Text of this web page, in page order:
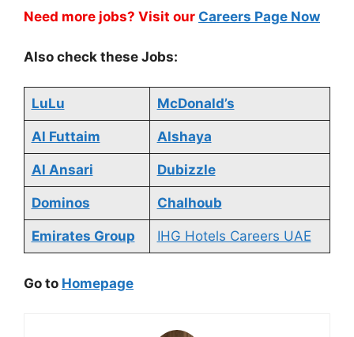
Need more jobs? Visit our Careers Page Now
Also check these Jobs:
LuLu McDonald’s
Al Futtaim Alshaya
Al Ansari Dubizzle
Dominos Chalhoub
Emirates Group IHG Hotels Careers UAE
Go to Homepage